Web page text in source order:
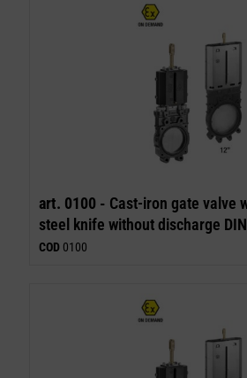
art. 0100 - Cast-iron gate valve
steel knife without discharge
COD 0100